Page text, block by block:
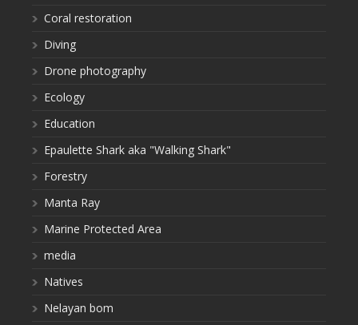
Coral restoration
Diving
Drone photography
Ecology
Education
Epaulette Shark aka "Walking Shark"
Forestry
Manta Ray
Marine Protected Area
media
Natives
Nelayan bom